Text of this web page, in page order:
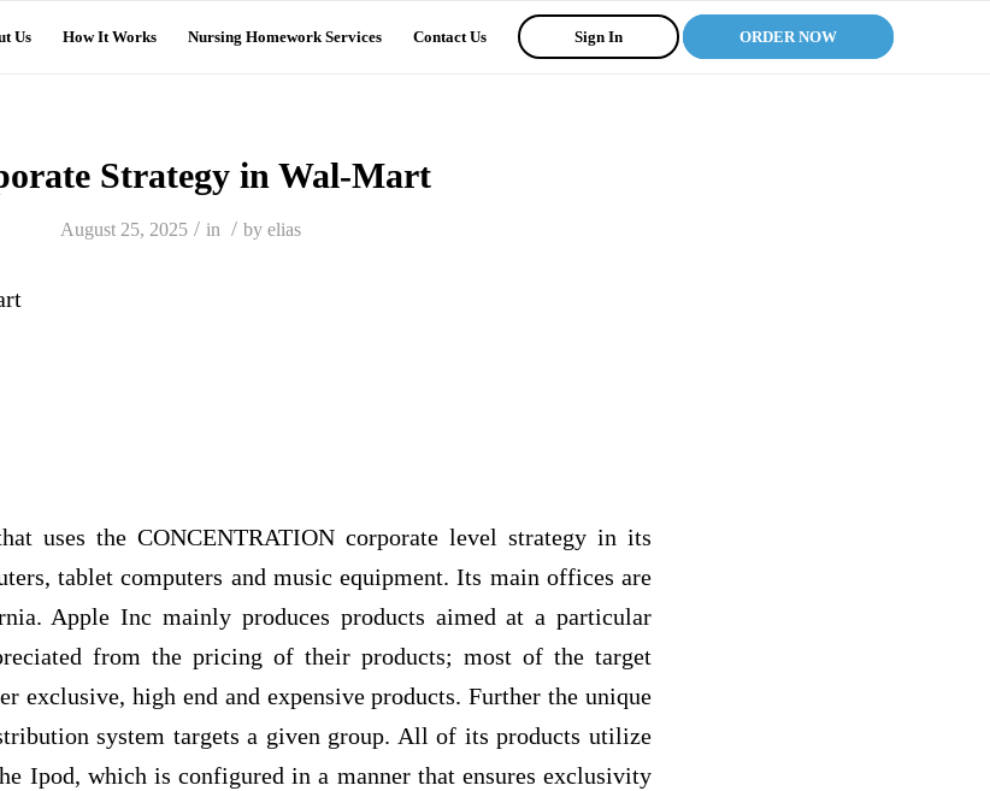
Us How It Works Nursing Homework Services Contact Us Sign In ORDER NOW
Strategy in Wal-Mart
August 25, 2025 / in / by elias
uses the CONCENTRATION corporate level strategy in its
tablet computers and music equipment. Its main offices are
Apple Inc mainly produces products aimed at a particular
from the pricing of their products; most of the target
exclusive, high end and expensive products. Further the unique
system targets a given group. All of its products utilize
Ipod, which is configured in a manner that ensures exclusivity